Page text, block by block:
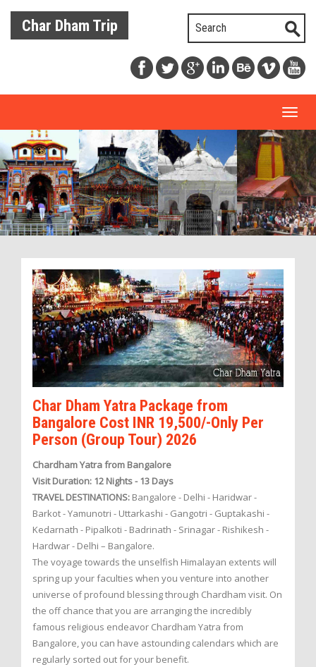
Char Dham Trip
Char Dham Yatra Package from
Bangalore Cost INR 19,500/-Only Per
Person (Group Tour) 2026
Chardham Yatra from Bangalore
Visit Duration: 12 Nights - 13 Days
TRAVEL DESTINATIONS: Bangalore - Delhi - Haridwar -
Barkot - Yamunotri - Uttarkashi - Gangotri - Guptakashi -
Kedarnath - Pipalkoti - Badrinath - Srinagar - Rishikesh -
Hardwar - Delhi – Bangalore.
The voyage towards the unselfish Himalayan extents will
spring up your faculties when you venture into another
universe of profound blessing through Chardham visit. On
the off chance that you are arranging the incredibly
famous religious endeavor Chardham Yatra from
Bangalore, you can have astounding calendars which are
regularly sorted out for your benefit.